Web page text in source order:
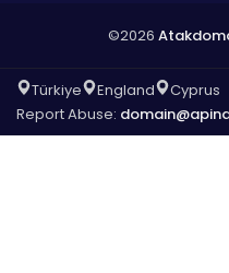
©2026
Türkiye England
Cyprus
Report Abuse: